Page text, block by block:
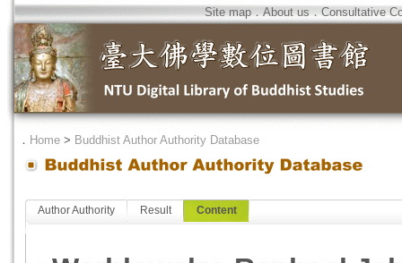
Site map．About us．Consultative
． Home > Buddhist Author Authority Database
Author Authority Result Content